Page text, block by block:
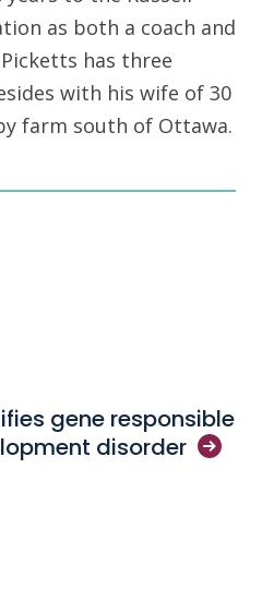
as both a coach and
has three
with his wife of 30
farm south of Ottawa.
gene responsible
disorder